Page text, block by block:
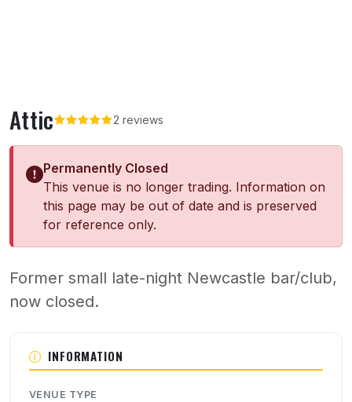
Attic 2 reviews
Permanently Closed
This venue is no longer trading. Information on
this page may be out of date and is preserved
for reference only.
Former small late-night Newcastle bar/club,
now closed.
INFORMATION
VENUE TYPE